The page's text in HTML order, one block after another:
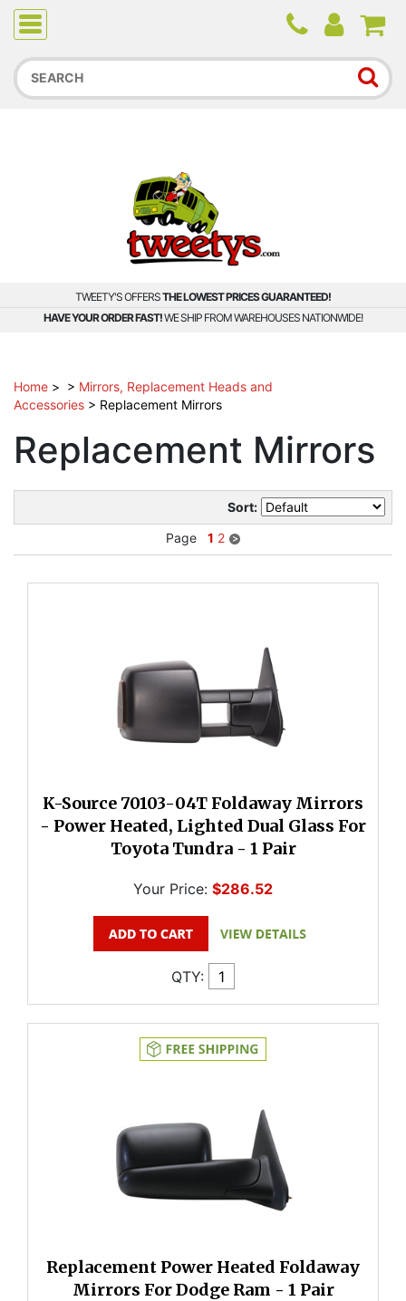
Due to higher than average order and call volume, some
orders and calls may experience longer wait times.
TWEETY'S OFFERSTHE LOWEST PRICES GUARANTEED!
HAVE YOUR ORDER FAST!WE SHIP FROM WAREHOUSES NATIONWIDE!
Home > > Mirrors, Replacement Heads and
Accessories > Replacement Mirrors
Replacement Mirrors
Sort:
Page
1 2
K-Source 70103-04T Foldaway Mirrors
- Power Heated, Lighted Dual Glass For
Toyota Tundra - 1 Pair
Your Price: $286.52
QTY:
Replacement Power Heated Foldaway
Mirrors For Dodge Ram - 1 Pair